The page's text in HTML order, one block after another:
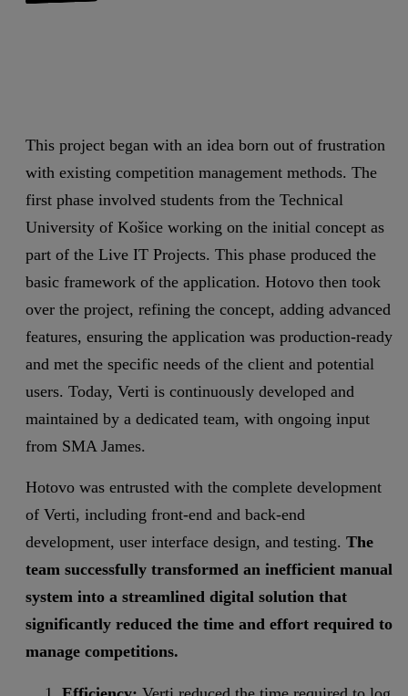
This project began with an idea born out of frustration
with existing competition management methods. The
first phase involved students from the Technical
University of Košice working on the initial concept as
part of the Live IT Projects. This phase produced the
basic framework of the application. Hotovo then took
over the project, refining the concept, adding advanced
features, ensuring the application was production-ready
and met the specific needs of the client and potential
users. Today, Verti is continuously developed and
maintained by a dedicated team, with ongoing input
from SMA James.
Hotovo was entrusted with the complete development
of Verti, including front-end and back-end
development, user interface design, and testing. The
team successfully transformed an inefficient manual
system into a streamlined digital solution that
significantly reduced the time and effort required to
manage competitions.